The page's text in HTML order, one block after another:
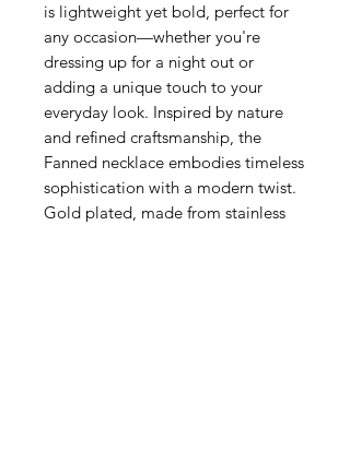
is lightweight yet bold, perfect for
any occasion—whether you're
dressing up for a night out or
adding a unique touch to your
everyday look. Inspired by nature
and refined craftsmanship, the
Fanned necklace embodies timeless
sophistication with a modern twist.
Gold plated, made from stainless